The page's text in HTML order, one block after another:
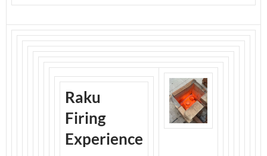
Raku
Firing
Experience